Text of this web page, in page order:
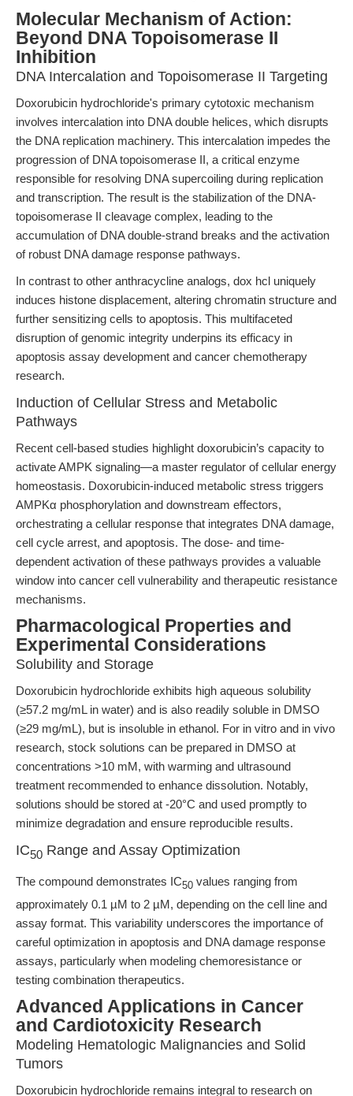
Molecular Mechanism of Action:
Beyond DNA Topoisomerase II
Inhibition
DNA Intercalation and Topoisomerase II Targeting
Doxorubicin hydrochloride's primary cytotoxic mechanism
involves intercalation into DNA double helices, which disrupts
the DNA replication machinery. This intercalation impedes the
progression of DNA topoisomerase II, a critical enzyme
responsible for resolving DNA supercoiling during replication
and transcription. The result is the stabilization of the DNA-
topoisomerase II cleavage complex, leading to the
accumulation of DNA double-strand breaks and the activation
of robust DNA damage response pathways.
In contrast to other anthracycline analogs, dox hcl uniquely
induces histone displacement, altering chromatin structure and
further sensitizing cells to apoptosis. This multifaceted
disruption of genomic integrity underpins its efficacy in
apoptosis assay development and cancer chemotherapy
research.
Induction of Cellular Stress and Metabolic
Pathways
Recent cell-based studies highlight doxorubicin’s capacity to
activate AMPK signaling—a master regulator of cellular energy
homeostasis. Doxorubicin-induced metabolic stress triggers
AMPKα phosphorylation and downstream effectors,
orchestrating a cellular response that integrates DNA damage,
cell cycle arrest, and apoptosis. The dose- and time-
dependent activation of these pathways provides a valuable
window into cancer cell vulnerability and therapeutic resistance
mechanisms.
Pharmacological Properties and
Experimental Considerations
Solubility and Storage
Doxorubicin hydrochloride exhibits high aqueous solubility
(≥57.2 mg/mL in water) and is also readily soluble in DMSO
(≥29 mg/mL), but is insoluble in ethanol. For in vitro and in vivo
research, stock solutions can be prepared in DMSO at
concentrations >10 mM, with warming and ultrasound
treatment recommended to enhance dissolution. Notably,
solutions should be stored at -20°C and used promptly to
minimize degradation and ensure reproducible results.
IC50 Range and Assay Optimization
The compound demonstrates IC50 values ranging from
approximately 0.1 µM to 2 µM, depending on the cell line and
assay format. This variability underscores the importance of
careful optimization in apoptosis and DNA damage response
assays, particularly when modeling chemoresistance or
testing combination therapeutics.
Advanced Applications in Cancer
and Cardiotoxicity Research
Modeling Hematologic Malignancies and Solid
Tumors
Doxorubicin hydrochloride remains integral to research on